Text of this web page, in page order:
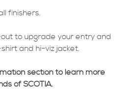
finishers.
to upgrade your entry and
and hi-viz jacket.
section to learn more
of SCOTIA.